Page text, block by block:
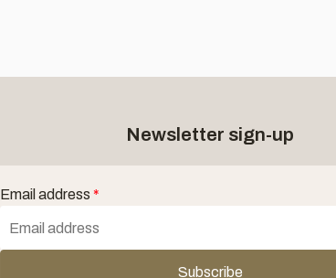
Newsletter sign-up
Email address *
Subscribe